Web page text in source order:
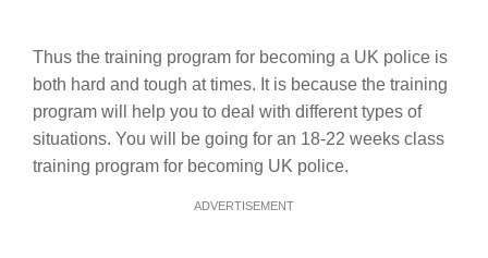
Thus the training program for becoming a UK police is
both hard and tough at times. It is because the training
program will help you to deal with different types of
situations. You will be going for an 18-22 weeks class
training program for becoming UK police.
ADVERTISEMENT